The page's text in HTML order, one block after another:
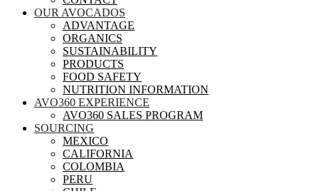
OUR AVOCADOS
ADVANTAGE
ORGANICS
SUSTAINABILITY
PRODUCTS
FOOD SAFETY
NUTRITION INFORMATION
AVO360 EXPERIENCE
AVO360 SALES PROGRAM
SOURCING
MEXICO
CALIFORNIA
COLOMBIA
PERU